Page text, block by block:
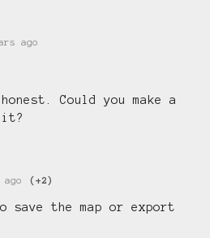
ago
Could you make a
it?
(+2)
save the map or export